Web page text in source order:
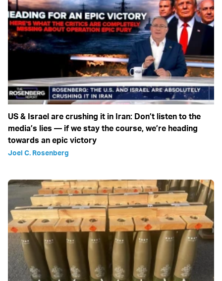
US & Israel are crushing it in Iran: Don’t listen to the
media’s lies — if we stay the course, we’re heading
towards an epic victory
Joel C. Rosenberg